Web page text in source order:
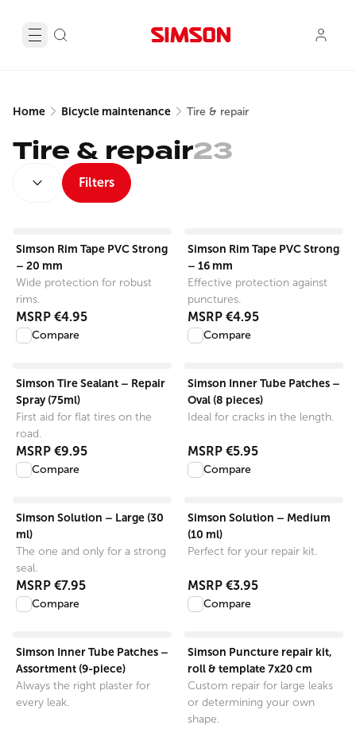
Home Bicycle maintenance Tire & repair
Tire & repair23
Filters
Simson Rim Tape PVC Strong
– 20 mm
Wide protection for robust
rims.
MSRP €4.95
Compare
Simson Rim Tape PVC Strong
– 16 mm
Effective protection against
punctures.
MSRP €4.95
Compare
Simson Tire Sealant – Repair
Spray (75ml)
First aid for flat tires on the
road.
MSRP €9.95
Compare
Simson Inner Tube Patches –
Oval (8 pieces)
Ideal for cracks in the length.
MSRP €5.95
Compare
Simson Solution – Large (30
ml)
The one and only for a strong
seal.
MSRP €7.95
Compare
Simson Solution – Medium
(10 ml)
Perfect for your repair kit.
MSRP €3.95
Compare
Simson Inner Tube Patches –
Assortment (9-piece)
Always the right plaster for
every leak.
Simson Puncture repair kit,
roll & template 7x20 cm
Custom repair for large leaks
or determining your own
shape.